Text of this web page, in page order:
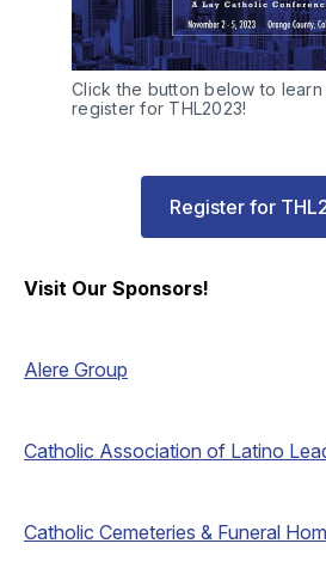
Click the button below to learn
register for THL2023!
Register for
Visit Our Sponsors!
Alere Group
Catholic Association of Latino
Catholic Cemeteries & Funeral